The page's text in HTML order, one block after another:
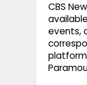
CBS
events,